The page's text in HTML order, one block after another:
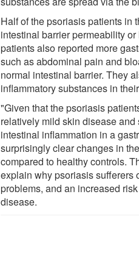
Half of the psoriasis patients in
intestinal barrier permeability
patients also reported more
such as abdominal pain and
normal intestinal barrier. They
inflammatory substances in
"Given that the psoriasis
relatively mild skin disease
intestinal inflammation in a
surprisingly clear changes in
compared to healthy controls.
explain why psoriasis sufferers
problems, and an increased
disease.